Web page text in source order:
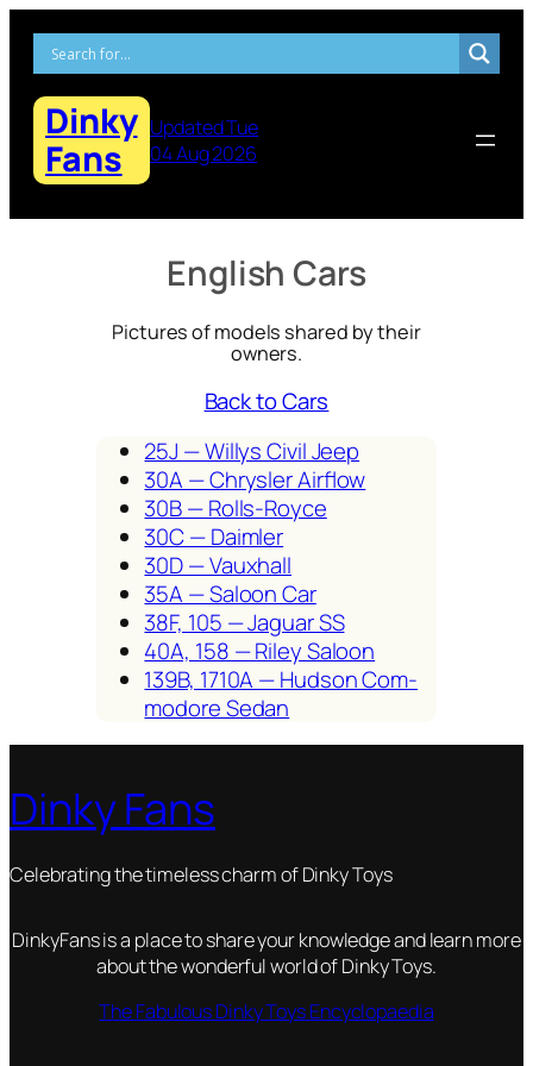
content
Dinky
Fans
Updated Tue
04 Aug 2026
English Cars
Pictures of models shared by their
owners.
Back to Cars
25J — Willys Civ­il Jeep
30A — Chrysler Air­flow
30B — Rolls-Royce
30C — Daim­ler
30D — Vaux­hall
35A — Saloon Car
38F, 105 — Jaguar SS
40A, 158 — Riley Saloon
139B, 1710A — Hud­son Com­
modore Sedan
Dinky Fans
Celebrating the timeless charm of Dinky Toys
DinkyFans is a place to share your knowledge and learn more
about the wonderful world of Dinky Toys.
The Fabulous Dinky Toys Encyclopaedia